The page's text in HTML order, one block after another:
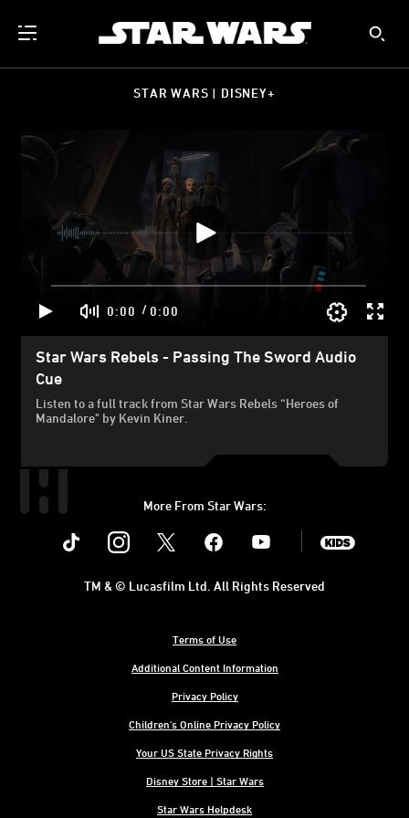
STAR WARS | DISNEY+
0:00 / 0:00
Star Wars Rebels - Passing The Sword Audio
Cue
Listen to a full track from Star Wars Rebels “Heroes of
Mandalore" by Kevin Kiner.
More From Star Wars:
Instagram Youtube
Terms of Use
Additional Content Information
Privacy Policy
Children's Online Privacy Policy
Your US State Privacy Rights
Disney Store | Star Wars
Star Wars Helpdesk
TM & © Lucasfilm Ltd. All Rights Reserved